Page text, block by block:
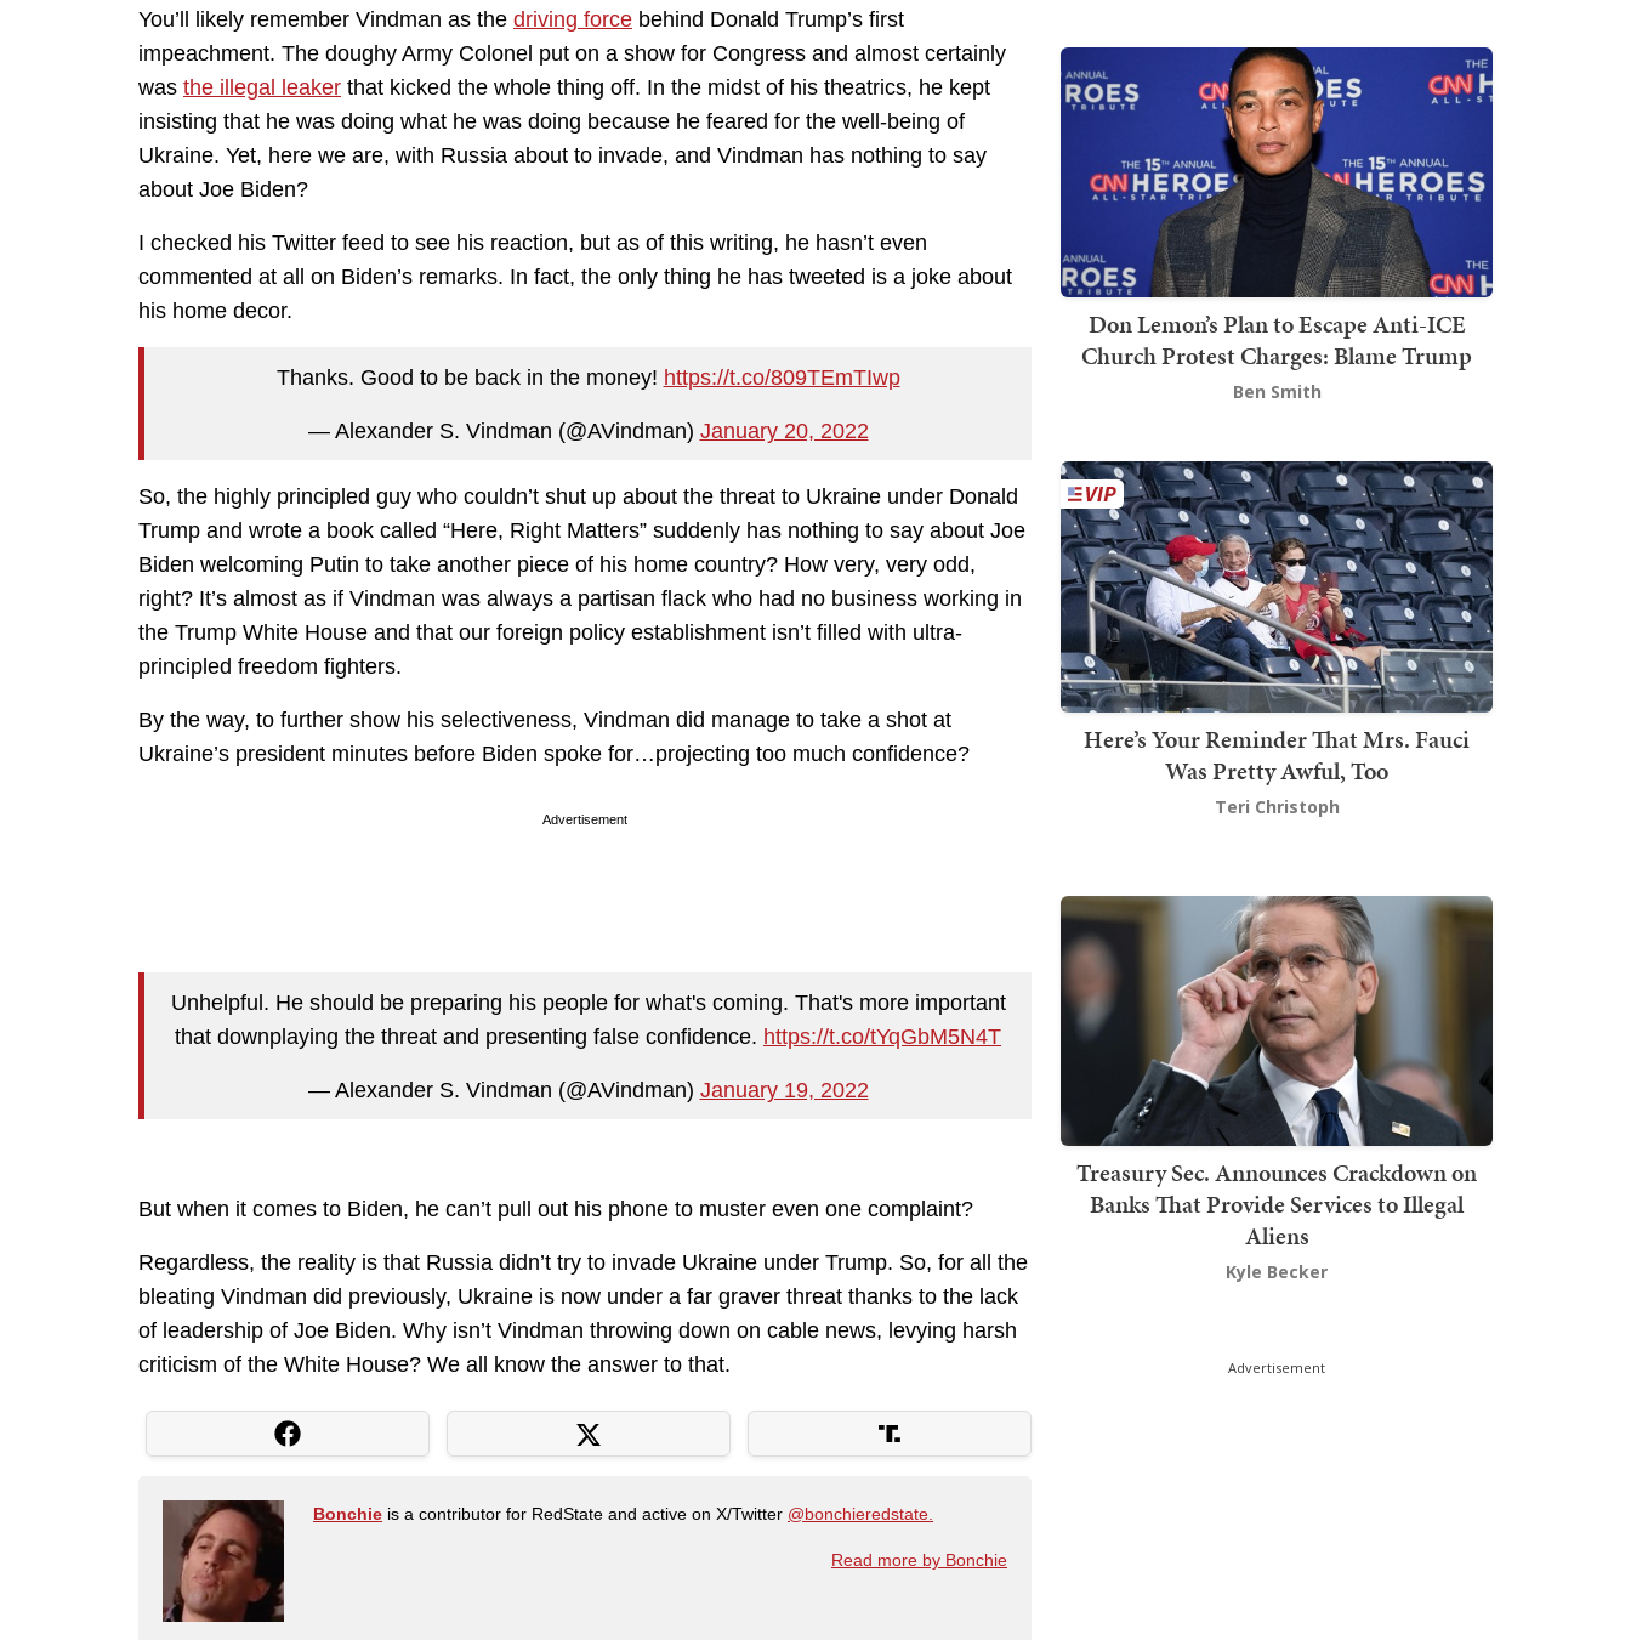
You’ll likely remember Vindman as the driving force behind Donald Trump’s first
impeachment. The doughy Army Colonel put on a show for Congress and almost certainly
was the illegal leaker that kicked the whole thing off. In the midst of his theatrics, he kept
insisting that he was doing what he was doing because he feared for the well-being of
Ukraine. Yet, here we are, with Russia about to invade, and Vindman has nothing to say
about Joe Biden?
I checked his Twitter feed to see his reaction, but as of this writing, he hasn’t even
commented at all on Biden’s remarks. In fact, the only thing he has tweeted is a joke about
his home decor.
Thanks. Good to be back in the money! https://t.co/809TEmTIwp
— Alexander S. Vindman (@AVindman) January 20, 2022
So, the highly principled guy who couldn’t shut up about the threat to Ukraine under Donald
Trump and wrote a book called “Here, Right Matters” suddenly has nothing to say about Joe
Biden welcoming Putin to take another piece of his home country? How very, very odd,
right? It’s almost as if Vindman was always a partisan flack who had no business working in
the Trump White House and that our foreign policy establishment isn’t filled with ultra-
principled freedom fighters.
By the way, to further show his selectiveness, Vindman did manage to take a shot at
Ukraine’s president minutes before Biden spoke for…projecting too much confidence?
Advertisement
Unhelpful. He should be preparing his people for what's coming. That's more important
that downplaying the threat and presenting false confidence. https://t.co/tYqGbM5N4T
— Alexander S. Vindman (@AVindman) January 19, 2022
But when it comes to Biden, he can’t pull out his phone to muster even one complaint?
Regardless, the reality is that Russia didn’t try to invade Ukraine under Trump. So, for all the
bleating Vindman did previously, Ukraine is now under a far graver threat thanks to the lack
of leadership of Joe Biden. Why isn’t Vindman throwing down on cable news, levying harsh
criticism of the White House? We all know the answer to that.
Bonchie is a contributor for RedState and active on X/Twitter @bonchieredstate.
Read more by Bonchie
Don Lemon’s Plan to Escape Anti-ICE
Church Protest Charges: Blame Trump
Ben Smith
Here’s Your Reminder That Mrs. Fauci
Was Pretty Awful, Too
Teri Christoph
Treasury Sec. Announces Crackdown on
Banks That Provide Services to Illegal
Aliens
Kyle Becker
Advertisement